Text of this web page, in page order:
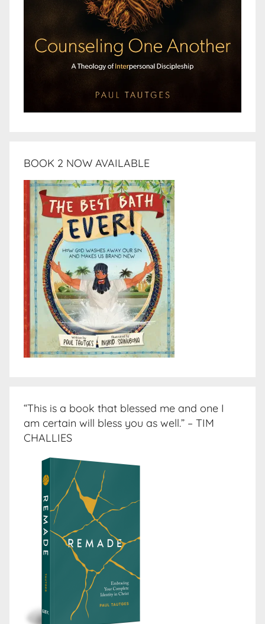
BOOK 2 NOW AVAILABLE
“This is a book that blessed me and one I
am certain will bless you as well.” – TIM
CHALLIES